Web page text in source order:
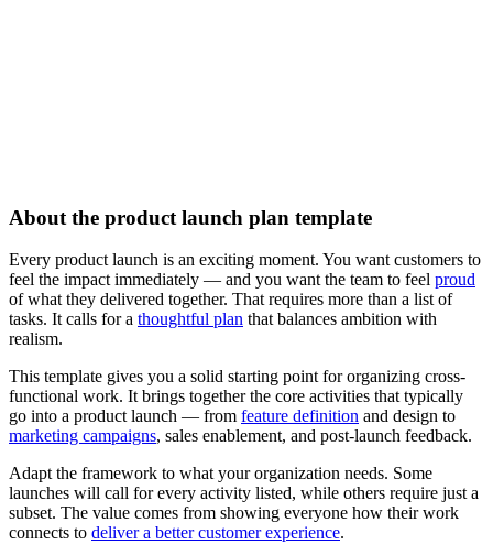
About the product launch plan template
Every product launch is an exciting moment. You want customers to
feel the impact immediately — and you want the team to feel proud
of what they delivered together. That requires more than a list of
tasks. It calls for a thoughtful plan that balances ambition with
realism.
This template gives you a solid starting point for organizing cross-
functional work. It brings together the core activities that typically
go into a product launch — from feature definition and design to
marketing campaigns, sales enablement, and post-launch feedback.
Adapt the framework to what your organization needs. Some
launches will call for every activity listed, while others require just a
subset. The value comes from showing everyone how their work
connects to deliver a better customer experience.